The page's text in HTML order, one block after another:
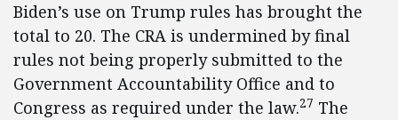
Biden’s use on Trump rules has brought the
total to 20. The CRA is undermined by final
rules not being properly submitted to the
Government Accountability Office and to
Congress as required under the law.27 The